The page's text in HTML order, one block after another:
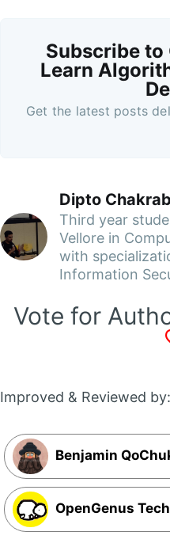
Subscribe to
Learn
Get the latest posts
Dipto
Third year
Vellore in
with
Information
Vote for
Improved & Reviewed by:
Benjamin
OpenGenus